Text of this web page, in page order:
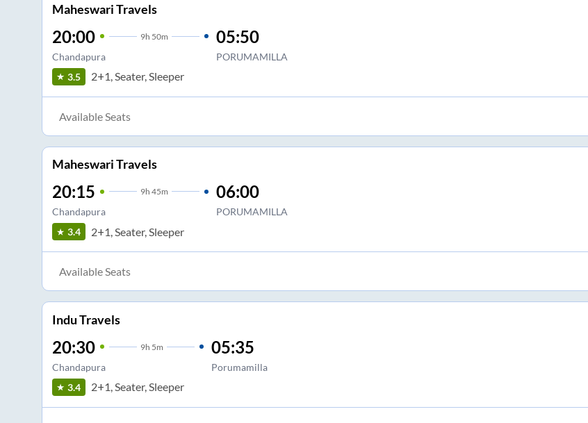
Maheswari Travels
20:00 9h 50m
Chandapura
05:50
PORUMAMILLA
3.5 2+1, Seater, Sleeper
Available Seats
Maheswari Travels
20:15 9h 45m
Chandapura
06:00
PORUMAMILLA
3.4 2+1, Seater, Sleeper
Available Seats
Indu Travels
20:30 9h 5m
Chandapura
05:35
Porumamilla
3.4 2+1, Seater, Sleeper